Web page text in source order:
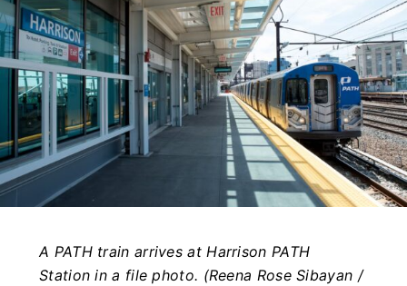
A PATH train arrives at Harrison PATH
Station in a file photo. (Reena Rose Sibayan /